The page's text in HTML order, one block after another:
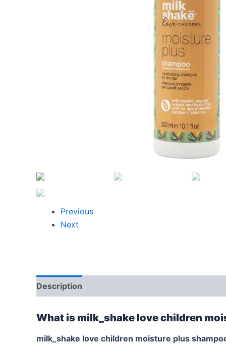
Previous
Next
Description
What is milk_shake love children
milk_shake love children moisture plus